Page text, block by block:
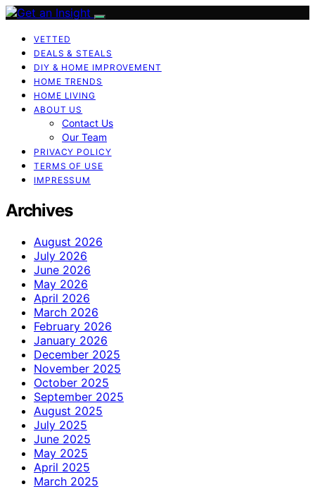
VETTED
DEALS & STEALS
DIY & HOME IMPROVEMENT
HOME TRENDS
HOME LIVING
ABOUT US
Contact Us
Our Team
PRIVACY POLICY
TERMS OF USE
IMPRESSUM
Archives
August 2026
July 2026
June 2026
May 2026
April 2026
March 2026
February 2026
January 2026
December 2025
November 2025
October 2025
September 2025
August 2025
July 2025
June 2025
May 2025
April 2025
March 2025